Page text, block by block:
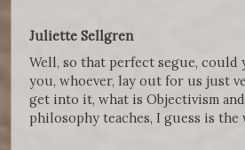
Juliette Sellgren
Well, so that perfect segue, could
you, whoever, lay out for us just
get into it, what is Objectivism
philosophy teaches, I guess is